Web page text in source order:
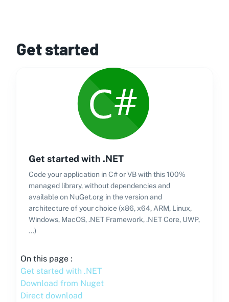
Get started
Get started with .NET
Code your application in C# or VB with this 100%
managed library, without dependencies and
available on NuGet.org in the version and
architecture of your choice (x86, x64, ARM, Linux,
Windows, MacOS, .NET Framework, .NET Core, UWP,
...)
On this page :
Get started with .NET
Download from Nuget
Direct download